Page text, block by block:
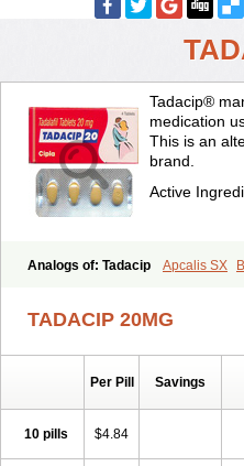
Tadacip®
medication
This is an
brand.
Active
Analogs of: Tadacip Apcalis SX
Female Cialis
Forzest Sildalis
TADACIP 20MG
Per Pill Savings
10 pills $4.84